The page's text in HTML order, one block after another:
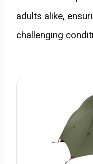
adults alike,
challenging